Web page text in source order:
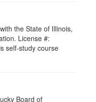
the State of Illinois,
License #:
self-study course
Board of